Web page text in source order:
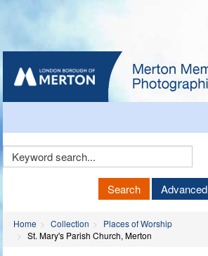
Keyword
Search Advanced
Home Collection
Places of Worship
St. Mary's Parish Church, Merton